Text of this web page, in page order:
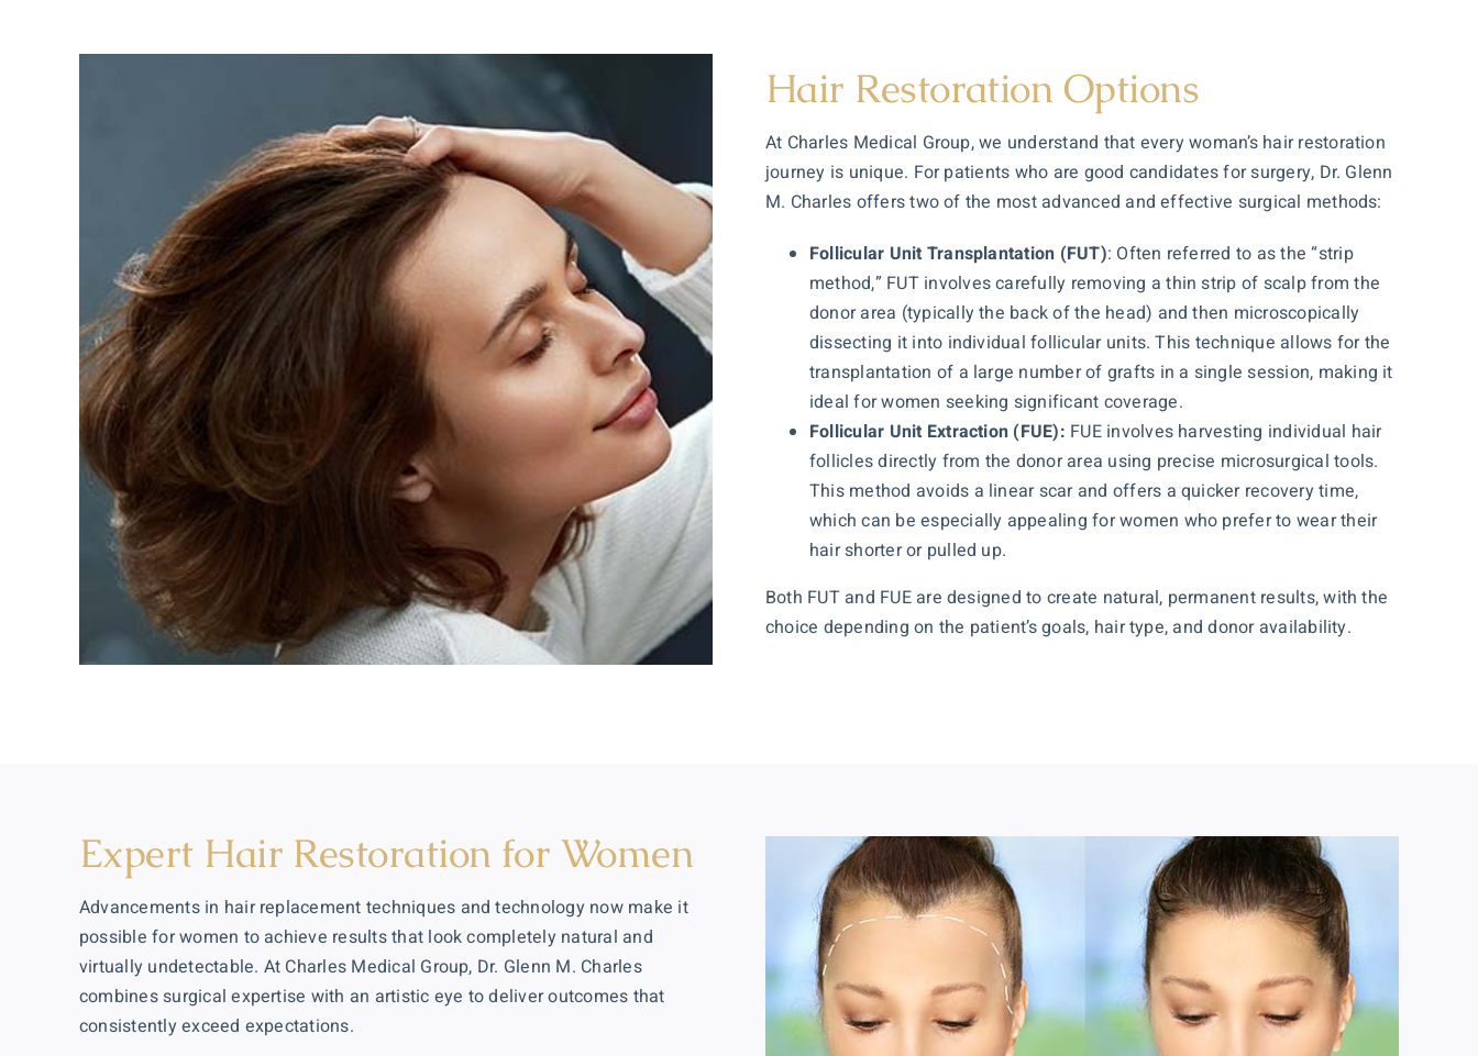
Hair Restoration Options
At Charles Medical Group, we understand that every woman’s hair restoration
journey is unique. For patients who are good candidates for surgery, Dr. Glenn
M. Charles offers two of the most advanced and effective surgical methods:
Follicular Unit Transplantation (FUT): Often referred to as the “strip
method,” FUT involves carefully removing a thin strip of scalp from the
donor area (typically the back of the head) and then microscopically
dissecting it into individual follicular units. This technique allows for the
transplantation of a large number of grafts in a single session, making it
ideal for women seeking significant coverage.
Follicular Unit Extraction (FUE): FUE involves harvesting individual hair
follicles directly from the donor area using precise microsurgical tools.
This method avoids a linear scar and offers a quicker recovery time,
which can be especially appealing for women who prefer to wear their
hair shorter or pulled up.
Both FUT and FUE are designed to create natural, permanent results, with the
choice depending on the patient’s goals, hair type, and donor availability.
Expert Hair Restoration for Women
Advancements in hair replacement techniques and technology now make it
possible for women to achieve results that look completely natural and
virtually undetectable. At Charles Medical Group, Dr. Glenn M. Charles
combines surgical expertise with an artistic eye to deliver outcomes that
consistently exceed expectations.